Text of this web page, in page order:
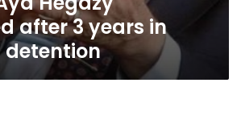
after 3 years in